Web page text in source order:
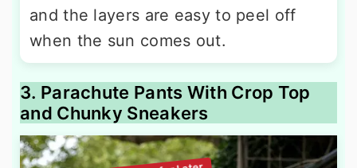
and the layers are easy to peel off
when the sun comes out.
3. Parachute Pants With Crop Top
and Chunky Sneakers